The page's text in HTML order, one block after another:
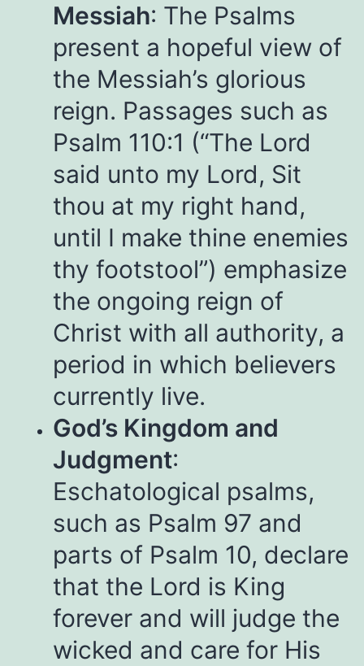
Messiah: The Psalms
present a hopeful view of
the Messiah’s glorious
reign. Passages such as
Psalm 110:1 (“The Lord
said unto my Lord, Sit
thou at my right hand,
until I make thine enemies
thy footstool”) emphasize
the ongoing reign of
Christ with all authority, a
period in which believers
currently live.
God’s Kingdom and
Judgment:
Eschatological psalms,
such as Psalm 97 and
parts of Psalm 10, declare
that the Lord is King
forever and will judge the
wicked and care for His